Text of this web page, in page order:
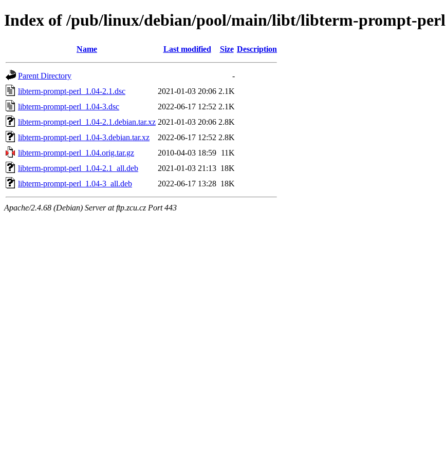
Index of /pub/linux/debian/pool/main/libt/libterm-prompt-perl
Name Last modified Size Description
Parent Directory
-
libterm-prompt-perl_1.04-2.1.dsc
2021-01-03 20:06 2.1K
libterm-prompt-perl_1.04-3.dsc
2022-06-17 12:52 2.1K
libterm-prompt-perl_1.04-2.1.debian.tar.xz 2021-01-03 20:06 2.8K
libterm-prompt-perl_1.04-3.debian.tar.xz
2022-06-17 12:52 2.8K
libterm-prompt-perl_1.04.orig.tar.gz
2010-04-03 18:59 11K
libterm-prompt-perl_1.04-2.1_all.deb
2021-01-03 21:13 18K
libterm-prompt-perl_1.04-3_all.deb
2022-06-17 13:28 18K
Apache/2.4.68 (Debian) Server at ftp.zcu.cz Port 443